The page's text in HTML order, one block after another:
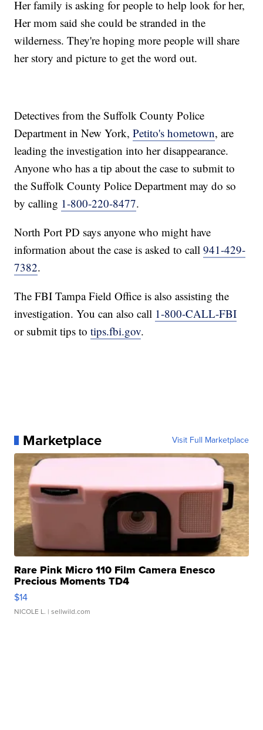
Her family is asking for people to help look for her,
Her mom said she could be stranded in the
wilderness. They're hoping more people will share
her story and picture to get the word out.
Detectives from the Suffolk County Police
Department in New York,Petito's hometown, are
leading the investigation into her disappearance.
Anyone who has a tip about the case to submit to
the Suffolk County Police Department may do so
by calling 1-800-220-8477.
North Port PD says anyone who might have
information about the case is asked to call941-429-
7382.
The FBI Tampa Field Office is also assisting the
investigation. You can also call 1-800-CALL-FBI
or submit tips totips.fbi.gov.
Marketplace Visit Full Marketplace
Rare Pink Micro 110 Film Camera Enesco
Precious Moments TD4
$14
NICOLE L. | sellwild.com